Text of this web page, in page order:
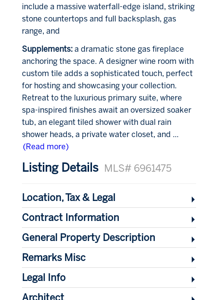
include a massive waterfall-edge island, striking
stone countertops and full backsplash, gas
range, and
Supplements: a dramatic stone gas fireplace
anchoring the space. A designer wine room with
custom tile adds a sophisticated touch, perfect
for hosting and showcasing your collection.
Retreat to the luxurious primary suite, where
spa-inspired finishes await an oversized soaker
tub, an elegant tiled shower with dual rain
shower heads, a private water closet, and ...
(Read more)
Listing Details MLS# 6961475
Location, Tax & Legal
Contract Information
General Property Description
Remarks Misc
Legal Info